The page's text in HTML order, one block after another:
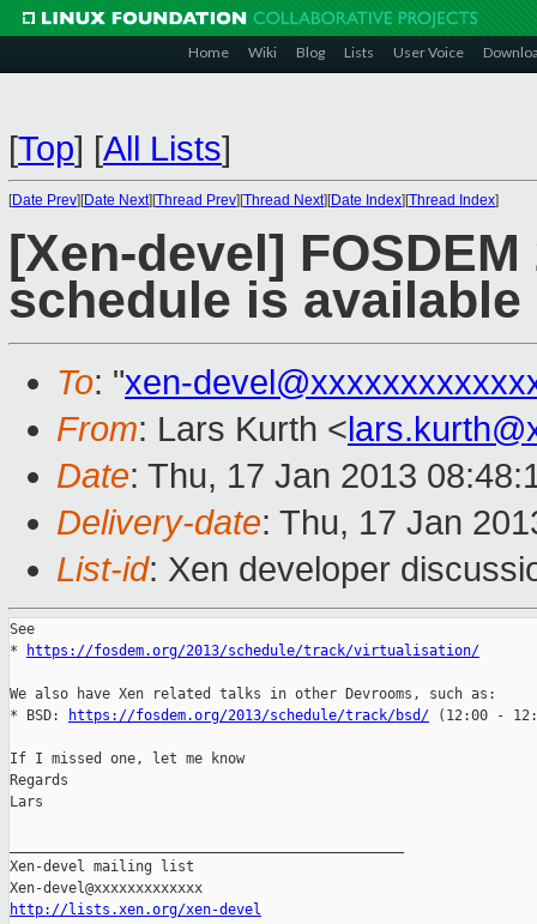
Home Wiki Blog Lists User Voice
[Top] [All Lists]
[Date Prev][Date Next][Thread Prev][Thread Next][Date Index][Thread Index]
[Xen-devel]
schedule is available
To: "xen-
From: Lars Kurth <
Date: Thu, 17 Jan 2013
Delivery-date: Thu, 17 Jan
List-id: Xen developer
See
*
https://fosdem.org/2013/schedule/track/virtualisation/
We also have Xen related talks in other Devrooms, such as:
* BSD:
https://fosdem.org/2013/schedule/track/bsd/ (12:00 -
If I missed one, let me know
Regards
Lars
Xen-devel mailing list
http://lists.xen.org/xen-devel